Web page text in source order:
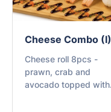
Cheese Combo (I)
Cheese roll 8pcs -
prawn, crab and
avocado topped with